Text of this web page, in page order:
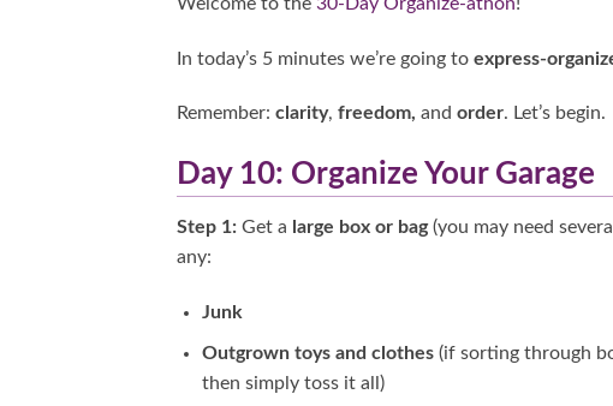
In today’s 5 minutes we’re going to express-
Remember: clarity, freedom, and order. Let’s begin.
Day 10: Organize Your Garage
Step 1: Get a large box or bag(you may need
any:
Junk
Outgrown toys and clothes(if sorting through
then simply toss it all)